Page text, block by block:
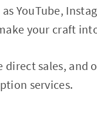
YouTube,
your craft
direct sales,
services.